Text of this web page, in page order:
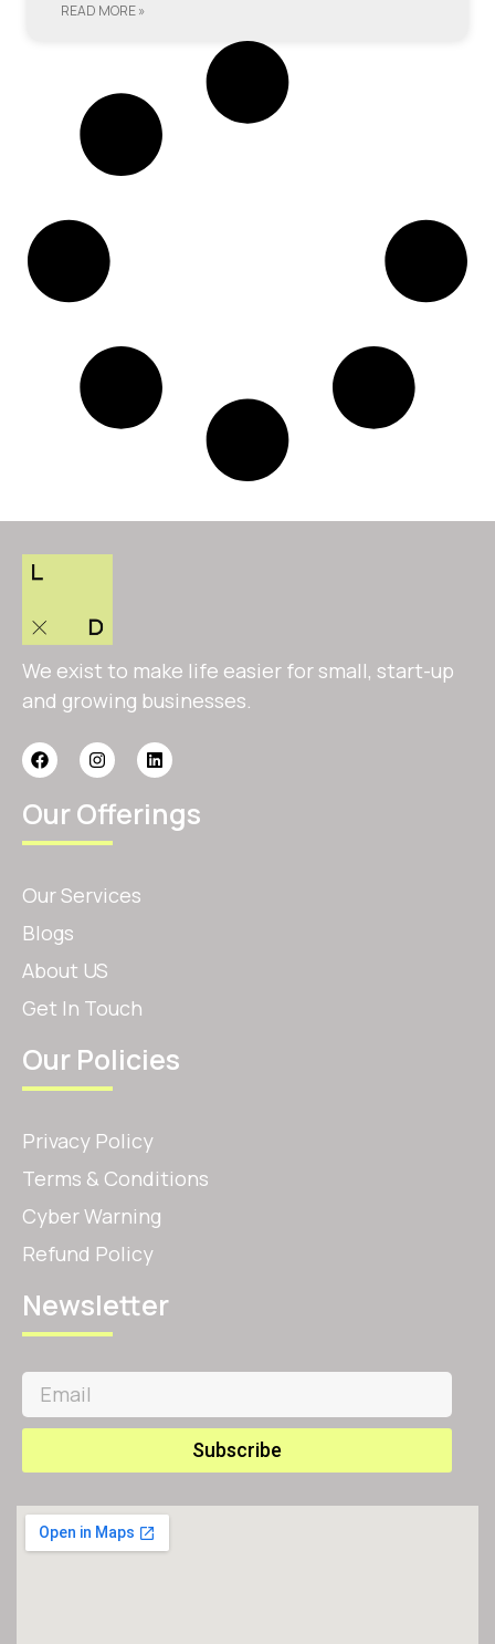
READ MORE »
We exist to make life easier for small, start-up
and growing businesses.
Our Offerings
Our Services
Blogs
About US
Get In Touch
Our Policies
Privacy Policy
Terms & Conditions
Cyber Warning
Refund Policy
Newsletter
Subscribe